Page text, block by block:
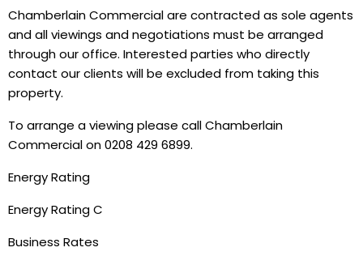
Chamberlain Commercial are contracted as sole agents
and all viewings and negotiations must be arranged
through our office. Interested parties who directly
contact our clients will be excluded from taking this
property.
To arrange a viewing please call Chamberlain
Commercial on 0208 429 6899.
Energy Rating
Energy Rating C
Business Rates